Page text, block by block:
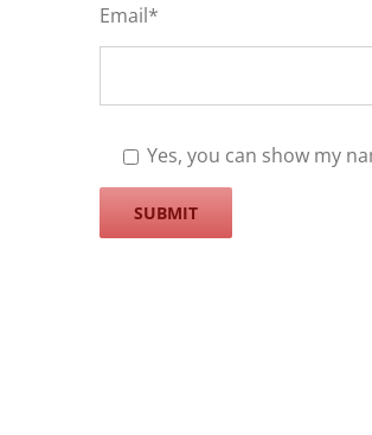
Email*
Yes, you can show my